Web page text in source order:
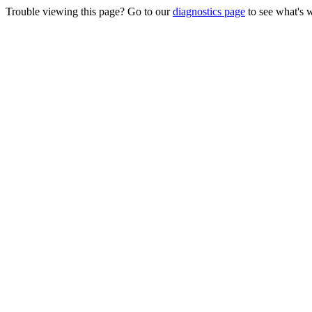
Trouble viewing this page? Go to ourdiagnostics page to see what's